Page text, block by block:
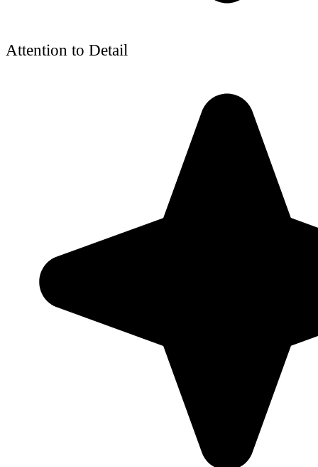
Attention to Detail